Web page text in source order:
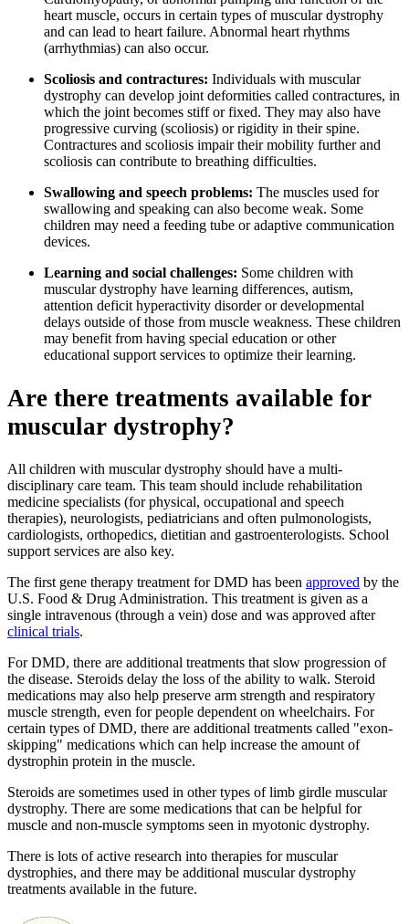
heart muscle, occurs in certain types of muscular dystrophy
and can lead to heart failure. Abnormal heart rhythms
(arrhythmias) can also occur.
Scoliosis and contractures: Individuals with muscular
dystrophy can develop joint deformities called contractures, in
which the joint becomes stiff or fixed. They may also have
progressive curving (scoliosis) or rigidity in their spine.
Contractures and scoliosis impair their mobility further and
scoliosis can contribute to breathing difficulties.
Swallowing and speech problems: The muscles used for
swallowing and speaking can also become weak. Some
children may need a feeding tube or adaptive communication
devices.
Learning and social challenges: Some children with
muscular dystrophy have learning differences, autism,
attention deficit hyperactivity disorder or developmental
delays outside of those from muscle weakness. These children
may benefit from having special education or other
educational support services to optimize their learning.
Are there treatments available for
muscular dystrophy?
All children with muscular dystrophy should have a multi-
disciplinary care team. This team should include rehabilitation
medicine specialists (for physical, occupational and speech
therapies), neurologists, pediatricians and often pulmonologists,
cardiologists, orthopedics, dietitian and gastroenterologists. School
support services are also key.
The first gene therapy treatment for DMD has been approved by the
U.S. Food & Drug Administration. This treatment is given as a
single intravenous (through a vein) dose and was approved after
clinical trials.
For DMD, there are additional treatments that slow progression of
the disease. Steroids delay the loss of the ability to walk. Steroid
medications may also help preserve arm strength and respiratory
muscle strength, even for people dependent on wheelchairs. For
certain types of DMD, there are additional treatments called "exon-
skipping" medications which can help increase the amount of
dystrophin protein in the muscle.
Steroids are sometimes used in other types of limb girdle muscular
dystrophy. There are some medications that can be helpful for
muscle and non-muscle symptoms seen in myotonic dystrophy.
There is lots of active research into therapies for muscular
dystrophies, and there may be additional muscular dystrophy
treatments available in the future.